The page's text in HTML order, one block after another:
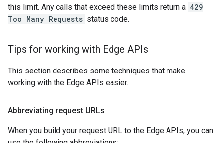
this limit. Any calls that exceed these limits return a 429
Too Many Requests status code.
Tips for working with Edge APIs
This section describes some techniques that make
working with the Edge APIs easier.
Abbreviating request URLs
When you build your request URL to the Edge APIs, you can